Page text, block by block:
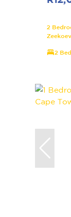
2
2 Bed